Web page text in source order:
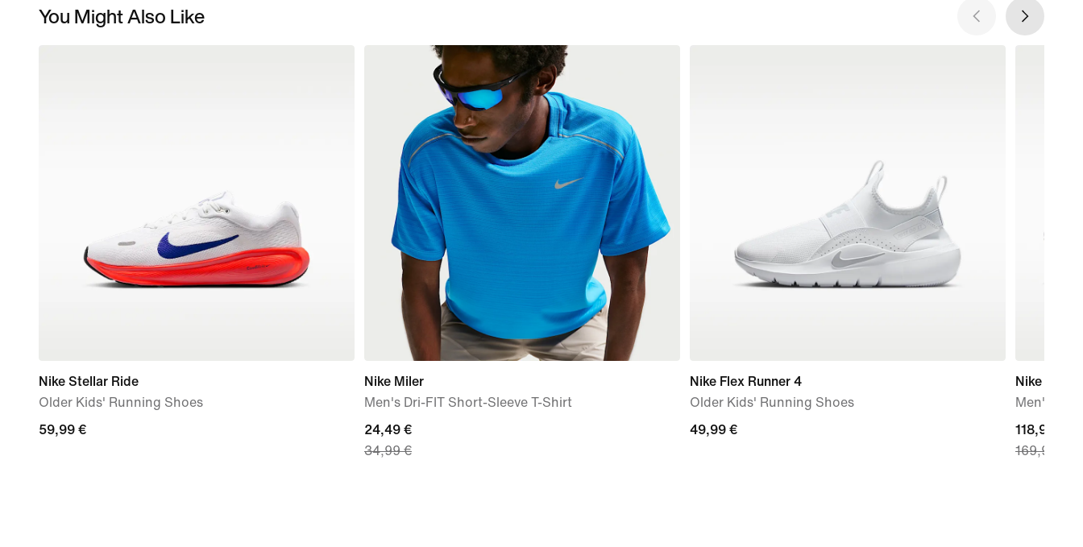
You Might Also Like
Nike Stellar Ride
Older Kids' Running Shoes
59,99
59,99 €
Nike Miler
Men's Dri-FIT Short-Sleeve T-Shirt
current
price
24,49 €
34,99 €
Nike Flex Runner 4
Older Kids' Running Shoes
49,99
49,99 €
Nike
Men's
current
price
118,99 €
169,99 €